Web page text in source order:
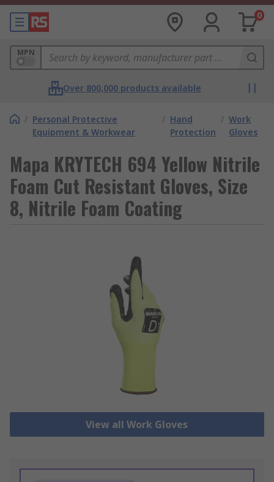
0
MPN
Over 800,000 products available
/ Personal Protective
Equipment & Workwear
/ Hand
Protection
/ Work
Gloves
Mapa KRYTECH 694 Yellow Nitrile
Foam Cut Resistant Gloves, Size
8, Nitrile Foam Coating
View all Work Gloves